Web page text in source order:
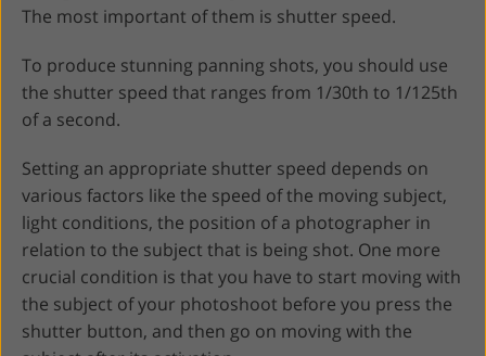
The most important of them is shutter speed.
To produce stunning panning shots, you should use
the shutter speed that ranges from 1/30th to 1/125th
of a second.
Setting an appropriate shutter speed depends on
various factors like the speed of the moving subject,
light conditions, the position of a photographer in
relation to the subject that is being shot. One more
crucial condition is that you have to start moving with
the subject of your photoshoot before you press the
shutter button, and then go on moving with the